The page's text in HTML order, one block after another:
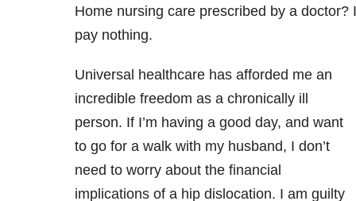
Home nursing care prescribed by a doctor? I
pay nothing.
Universal healthcare has afforded me an
incredible freedom as a chronically ill
person. If I’m having a good day, and want
to go for a walk with my husband, I don’t
need to worry about the financial
implications of a hip dislocation. I am guilty